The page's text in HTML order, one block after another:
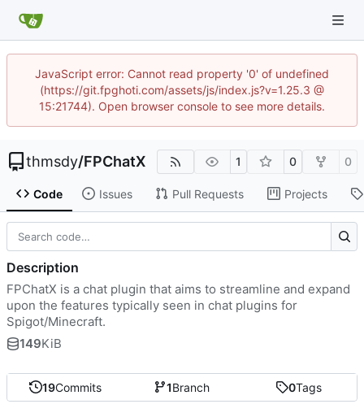
JavaScript error: Cannot read property '0' of undefined
(https://git.fpghoti.com/assets/js/index.js?v=1.25.3 @
15:21744). Open browser console to see more details.
thmsdy/FPChatX 1 0 0
Code Issues Pull Requests Projects
19Commits 1Branch 0Tags
Description
FPChatX is a chat plugin that aims to streamline and expand
upon the features typically seen in chat plugins for
Spigot/Minecraft.
149KiB